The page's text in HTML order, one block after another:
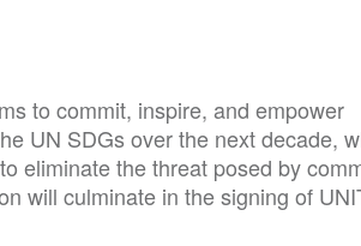
to commit, inspire, and empower
UN SDGs over the next decade,
eliminate the threat posed by
will culminate in the signing of